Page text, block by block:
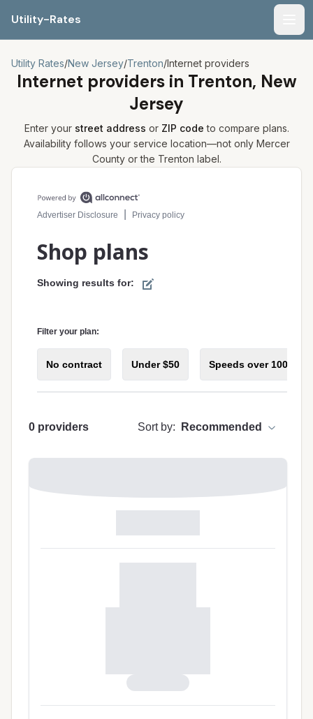
Utility-Rates
Utility Rates/New Jersey/Trenton/Internet providers
Internet providers in Trenton, New
Jersey
Enter your street address or ZIP code to compare plans.
Availability follows your service location—not only Mercer
County or the Trenton label.
Compare internet plans for your address